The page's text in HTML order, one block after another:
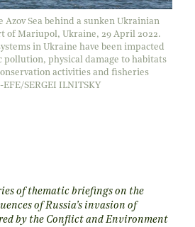
Azov Sea behind a sunken Ukrainian
of Mariupol, Ukraine, 29 April 2022.
in Ukraine have been impacted
pollution, physical damage to habitats
activities and fisheries
SERGEI ILNITSKY
of thematic briefings on the
of Russia’s invasion of
by the Conflict and Environment